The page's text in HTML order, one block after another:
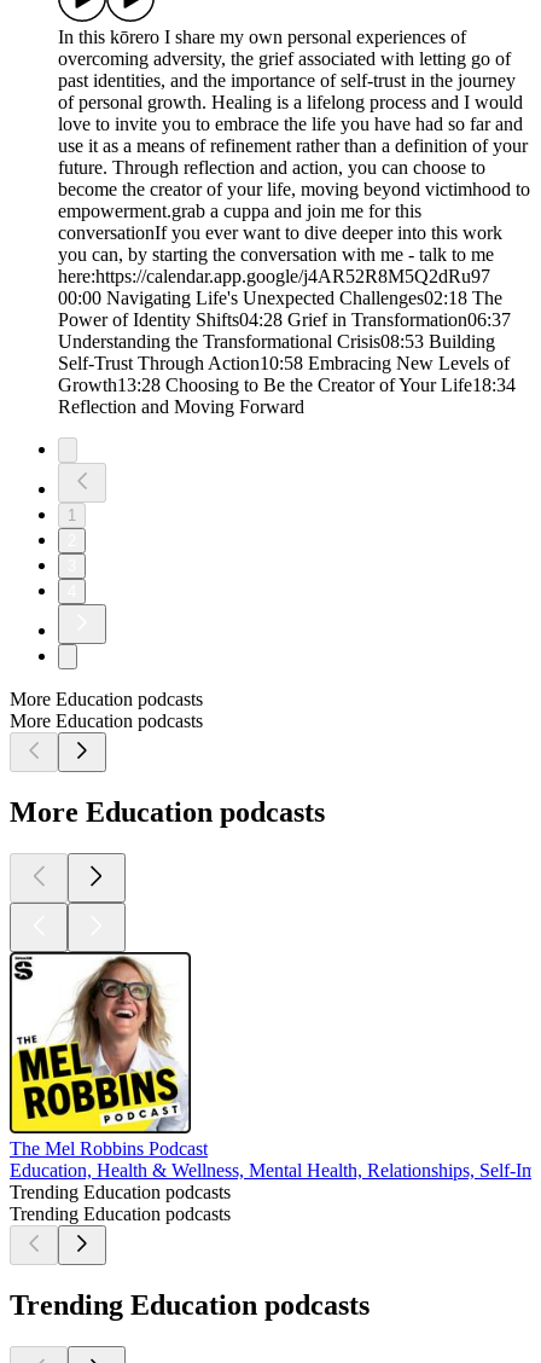
In this kōrero I share my own personal experiences of
overcoming adversity, the grief associated with letting go of
past identities, and the importance of self-trust in the journey
of personal growth. Healing is a lifelong process and I would
love to invite you to embrace the life you have had so far and
use it as a means of refinement rather than a definition of your
future. Through reflection and action, you can choose to
become the creator of your life, moving beyond victimhood to
empowerment.grab a cuppa and join me for this
conversationIf you ever want to dive deeper into this work
you can, by starting the conversation with me - talk to me
here:https://calendar.app.google/j4AR52R8M5Q2dRu97
00:00 Navigating Life's Unexpected Challenges02:18 The
Power of Identity Shifts04:28 Grief in Transformation06:37
Understanding the Transformational Crisis08:53 Building
Self-Trust Through Action10:58 Embracing New Levels of
Growth13:28 Choosing to Be the Creator of Your Life18:34
Reflection and Moving Forward
1
More Education podcasts
More Education podcasts
More Education podcasts
The Mel Robbins Podcast
Education, Health & Wellness, Mental Health, Relationships, Self-
Trending Education podcasts
Trending Education podcasts
Trending Education podcasts